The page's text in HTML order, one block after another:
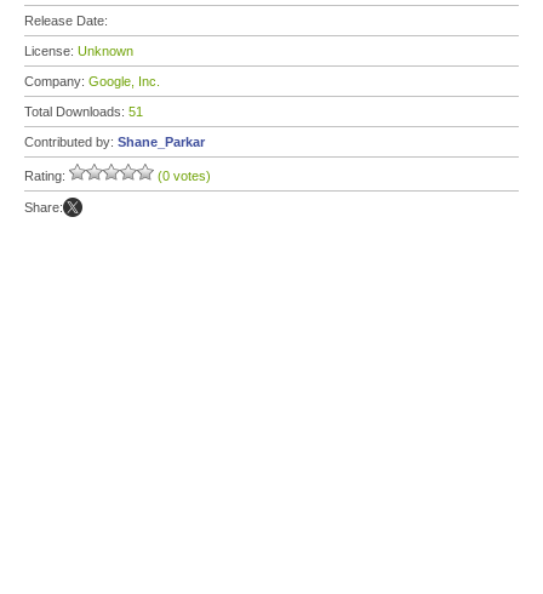
Release Date:
License: Unknown
Company: Google, Inc.
Total Downloads: 51
Contributed by: Shane_Parkar
Rating: (0 votes)
Share: